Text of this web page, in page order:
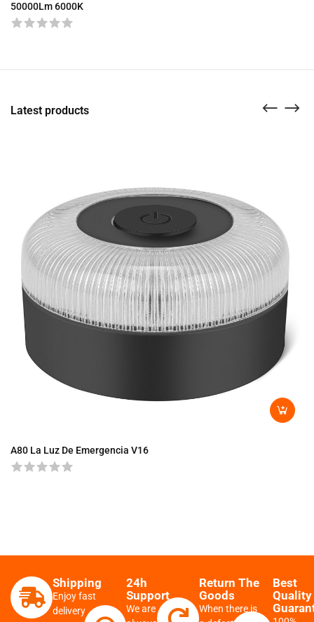
50000Lm 6000K
Latest products
A80 La Luz De Emergencia V16
Shipping
Enjoy fast
delivery
24h
Support
We are
Return The
Goods
When there is
Best
Quality